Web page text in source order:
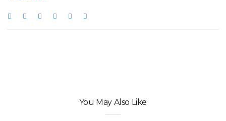
You May Also Like